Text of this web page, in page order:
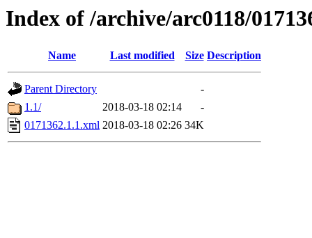
Index of /archive/arc0118/
Name Last modified Size Description
Parent Directory
-
1.1/
2018-03-18 02:14
-
0171362.1.1.xml 2018-03-18 02:26 34K